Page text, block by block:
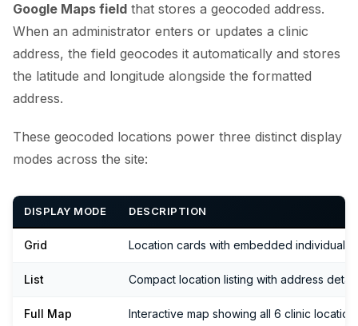
Google Maps field that stores a geocoded address.
When an administrator enters or updates a clinic
address, the field geocodes it automatically and stores
the latitude and longitude alongside the formatted
address.
These geocoded locations power three distinct display
modes across the site:
DISPLAY MODE DESCRIPTION
Grid Location cards with embedded individual
List Compact location listing with address
Full Map Interactive map showing all 6 clinic